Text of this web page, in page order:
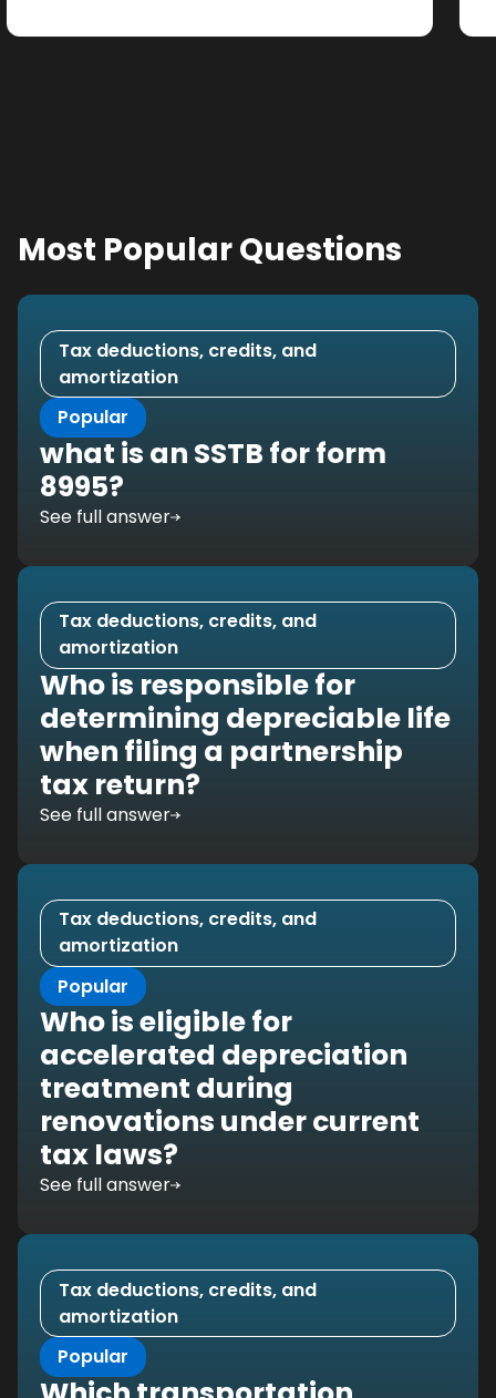
Most Popular Questions
Tax deductions, credits, and
amortization
Popular
what is an SSTB for form
8995?
See full answer
Tax deductions, credits, and
amortization
Who is responsible for
determining depreciable life
when filing a partnership
tax return?
See full answer
Tax deductions, credits, and
amortization
Popular
Who is eligible for
accelerated depreciation
treatment during
renovations under current
tax laws?
See full answer
Tax deductions, credits, and
amortization
Popular